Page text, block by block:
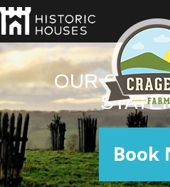
OUR
Book